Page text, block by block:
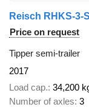
Reisch RHKS-3-
Price on request
Tipper semi-trailer
2017
Load cap. 34,200
Number of axles 3